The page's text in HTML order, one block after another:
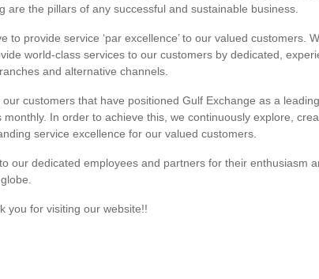
are the pillars of any successful and sustainable business.
to provide service ‘par excellence’ to our valued customers.
world-class services to our customers by dedicated,
and alternative channels.
customers that have positioned Gulf Exchange as a
In order to achieve this, we continuously explore,
service excellence for our valued customers.
our dedicated employees and partners for their enthusiasm
you for visiting our website!!